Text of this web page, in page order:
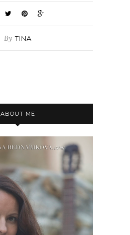
By TINA
ABOUT ME